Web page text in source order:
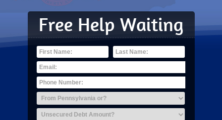
Free Help Waiting